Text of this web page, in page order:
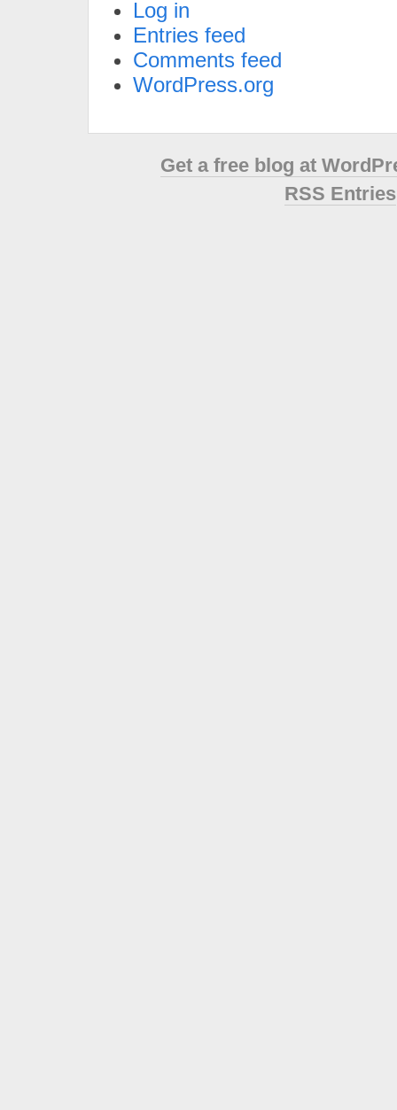
Log in
Entries feed
Comments feed
WordPress.org
Get a free blog at
RSS Entries